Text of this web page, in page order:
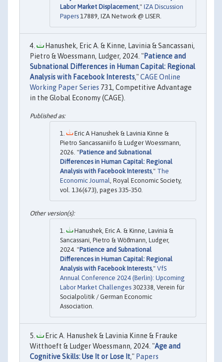
Labor Market Displacement," IZA Discussion
Papers 17889, IZA Network @ LISER.
Hanushek, Eric A. & Kinne, Lavinia & Sancassani,
Pietro & Woessmann, Ludger, 2024. "Patience and
Subnational Differences in Human Capital: Regional
Analysis with Facebook Interests,"CAGE Online
Working Paper Series 731, Competitive Advantage
in the Global Economy (CAGE).
Eric A Hanushek & Lavinia Kinne &
Pietro Sancassaniifo & Ludger Woessmann,
2026. "Patience and Subnational
Differences in Human Capital: Regional
Analysis with Facebook Interests," The
Economic Journal , Royal Economic Society,
vol. 136(673), pages 335-350.
Hanushek, Eric A. & Kinne, Lavinia &
Sancassani, Pietro & Wößmann, Ludger,
2024. "Patience and Subnational
Differences in Human Capital: Regional
Analysis with Facebook Interests," VfS
Annual Conference 2024 (Berlin): Upcoming
Labor Market Challenges 302338, Verein für
Socialpolitik / German Economic
Association.
Eric A. Hanushek & Lavinia Kinne & Frauke
Witthoeft & Ludger Woessmann, 2024. "Age and
Cognitive Skills: Use It or Lose It," Papers